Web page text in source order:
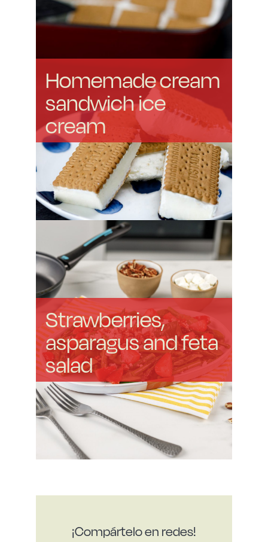
Homemade cream
sandwich ice
cream
Strawberries,
asparagus and feta
salad
¡Compártelo en redes!